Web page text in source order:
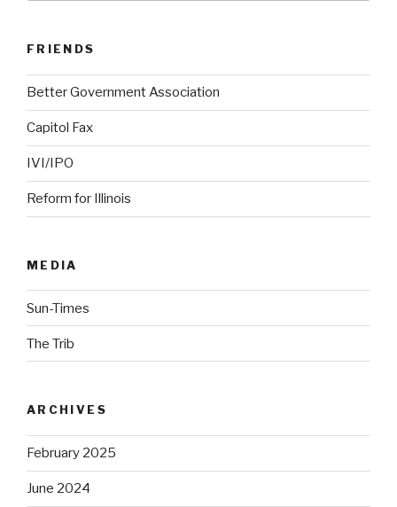
FRIENDS
Better Government Association
Capitol Fax
IVI/IPO
Reform for Illinois
MEDIA
Sun-Times
The Trib
ARCHIVES
February 2025
June 2024